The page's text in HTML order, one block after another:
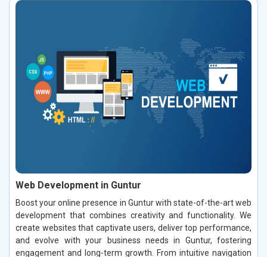
Web Development in Guntur
Boost your online presence in Guntur with state-of-the-art web
development that combines creativity and functionality. We
create websites that captivate users, deliver top performance,
and evolve with your business needs in Guntur, fostering
engagement and long-term growth. From intuitive navigation